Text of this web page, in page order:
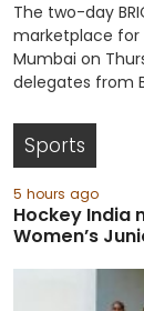
The two-day
marketplace
Mumbai on
delegates from
Sports
5 hours ago
Hockey India
Women’s